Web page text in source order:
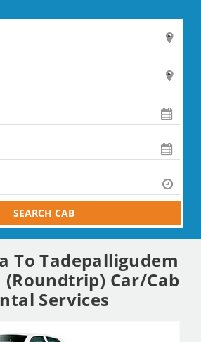
SEARCH CAB
To Tadepalligudem
Car/Cab
Services